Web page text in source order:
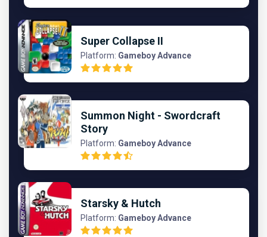
Super Collapse II
Platform: Gameboy Advance
Summon Night - Swordcraft
Story
Platform: Gameboy Advance
Starsky & Hutch
Platform: Gameboy Advance